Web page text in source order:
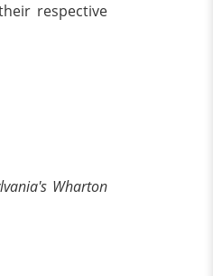
respective
Wharton